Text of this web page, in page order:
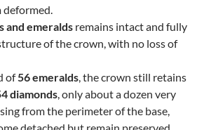
deformed.
and emeralds remains intact and fully
of the crown, with no loss of
of56 emeralds, the crown still retains
diamonds, only about a dozen very
from the perimeter of the base,